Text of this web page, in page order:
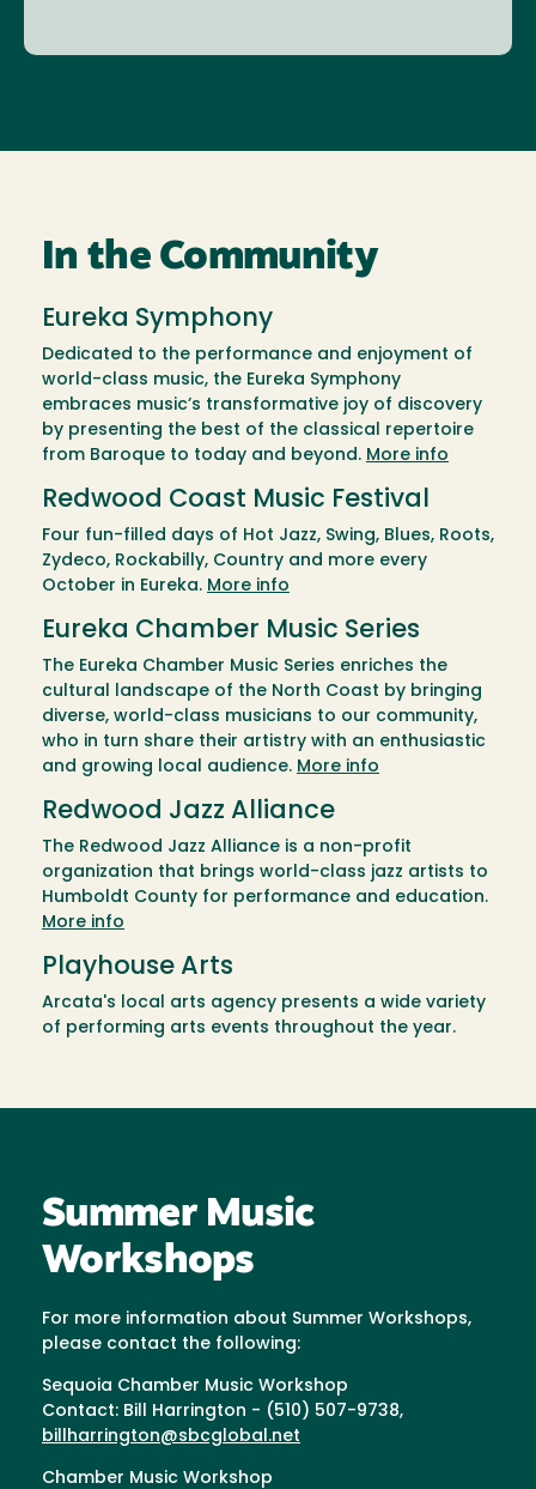
In the Community
Eureka Symphony
Dedicated to the performance and enjoyment of
world-class music, the Eureka Symphony
embraces music’s transformative joy of discovery
by presenting the best of the classical repertoire
from Baroque to today and beyond. More info
Redwood Coast Music Festival
Four fun-filled days of Hot Jazz, Swing, Blues, Roots,
Zydeco, Rockabilly, Country and more every
October in Eureka. More info
Eureka Chamber Music Series
The Eureka Chamber Music Series enriches the
cultural landscape of the North Coast by bringing
diverse, world-class musicians to our community,
who in turn share their artistry with an enthusiastic
and growing local audience. More info
Redwood Jazz Alliance
The Redwood Jazz Alliance is a non-profit
organization that brings world-class jazz artists to
Humboldt County for performance and education.
More info
Playhouse Arts
Arcata's local arts agency presents a wide variety
of performing arts events throughout the year.
Summer Music
Workshops
For more information about Summer Workshops,
please contact the following:
Sequoia Chamber Music Workshop
Contact: Bill Harrington - (510) 507-9738,
billharrington@sbcglobal.net
Chamber Music Workshop